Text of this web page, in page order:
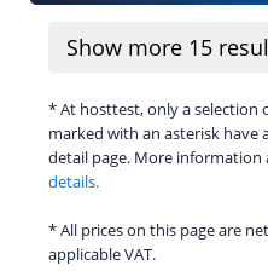
Show more 15
* At hosttest, only a selection
marked with an asterisk
detail page. More
details.
* All prices on this page are
applicable VAT.